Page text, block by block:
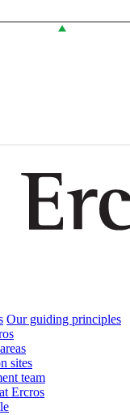
Our guiding principles
sites
team
Ercros